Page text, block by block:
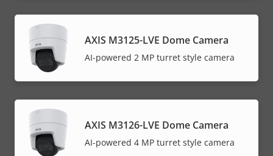
AXIS M3125-LVE Dome Camera
AI-powered 2 MP turret style camera
AXIS M3126-LVE Dome Camera
AI-powered 4 MP turret style camera